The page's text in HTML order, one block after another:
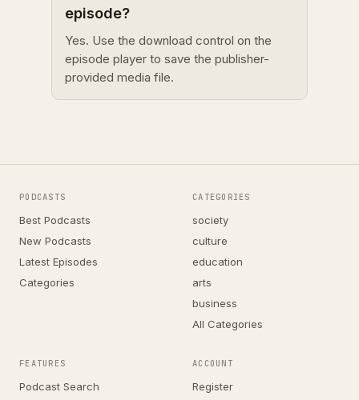
episode?
Yes. Use the download control on the
episode player to save the publisher-
provided media file.
PODCASTS
Best Podcasts
New Podcasts
Latest Episodes
Categories
CATEGORIES
society
culture
education
arts
business
All Categories
FEATURES
Podcast Search
ACCOUNT
Register